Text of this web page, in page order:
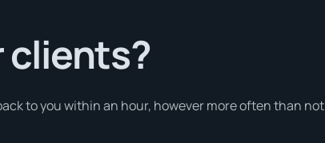
clients?
to you within an hour, however more often than not